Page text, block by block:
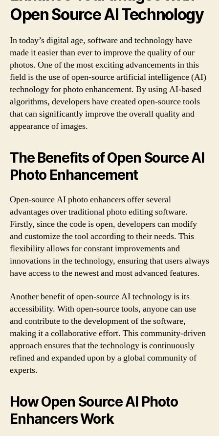
Open Source AI Technology
In today’s digital age, software and technology have
made it easier than ever to improve the quality of our
photos. One of the most exciting advancements in this
field is the use of open-source artificial intelligence (AI)
technology for photo enhancement. By using AI-based
algorithms, developers have created open-source tools
that can significantly improve the overall quality and
appearance of images.
The Benefits of Open Source AI
Photo Enhancement
Open-source AI photo enhancers offer several
advantages over traditional photo editing software.
Firstly, since the code is open, developers can modify
and customize the tool according to their needs. This
flexibility allows for constant improvements and
innovations in the technology, ensuring that users always
have access to the newest and most advanced features.
Another benefit of open-source AI technology is its
accessibility. With open-source tools, anyone can use
and contribute to the development of the software,
making it a collaborative effort. This community-driven
approach ensures that the technology is continuously
refined and expanded upon by a global community of
experts.
How Open Source AI Photo
Enhancers Work